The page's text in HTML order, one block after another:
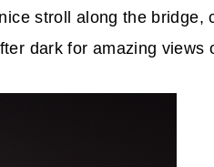
stroll along the
dark for amazing views